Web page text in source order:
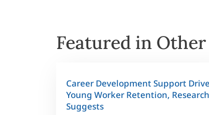
Featured in
Career Development Support
Young Worker Retention, Research
Suggests